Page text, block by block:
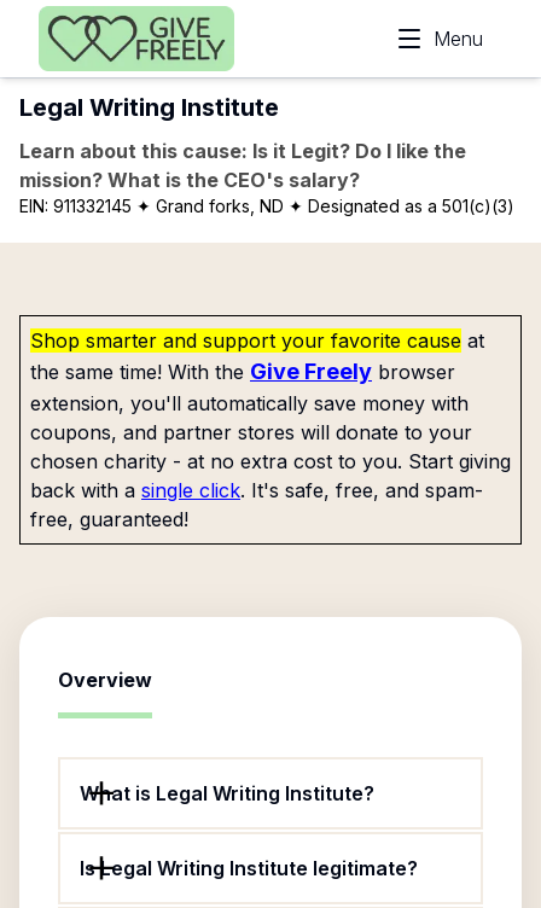
Skip to main content
Menu
Legal Writing Institute
Learn about this cause: Is it Legit? Do I like the
mission? What is the CEO's salary?
EIN: 911332145 ✦ Grand forks, ND ✦ Designated as a 501(c)(3)
Shop smarter and support your favorite cause at
the same time! With the Give Freely browser
extension, you'll automatically save money with
coupons, and partner stores will donate to your
chosen charity - at no extra cost to you. Start giving
back with a single click. It's safe, free, and spam-
free, guaranteed!
Overview
What is Legal Writing Institute?
Is Legal Writing Institute legitimate?